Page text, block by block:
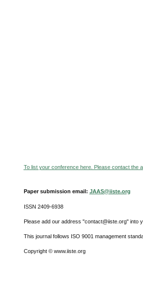
To list your conference here. Please contact the
Paper submission email: JAAS@iiste.org
ISSN 2409-6938
Please add our address "contact@iiste.org" into
This journal follows ISO 9001 management
Copyright © www.iiste.org